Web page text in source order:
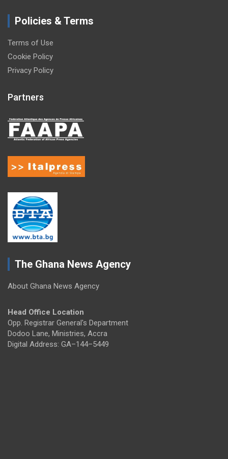
Policies & Terms
Terms of Use
Cookie Policy
Privacy Policy
Partners
The Ghana News Agency
About Ghana News Agency
Head Office Location
Opp. Registrar General's Department
Dodoo Lane, Ministries, Accra
Digital Address: GA–144–5449